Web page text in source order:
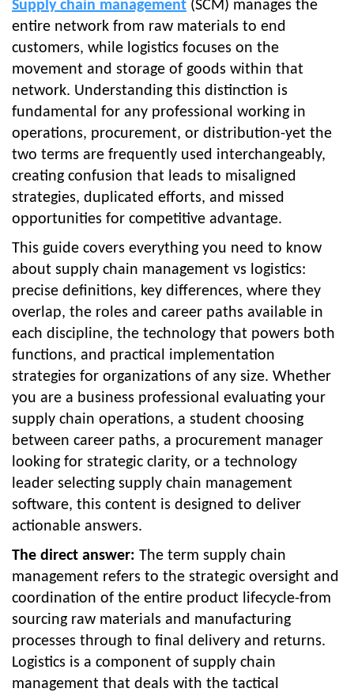
Supply chain management (SCM) manages the
entire network from raw materials to end
customers, while logistics focuses on the
movement and storage of goods within that
network. Understanding this distinction is
fundamental for any professional working in
operations, procurement, or distribution-yet the
two terms are frequently used interchangeably,
creating confusion that leads to misaligned
strategies, duplicated efforts, and missed
opportunities for competitive advantage.
This guide covers everything you need to know
about supply chain management vs logistics:
precise definitions, key differences, where they
overlap, the roles and career paths available in
each discipline, the technology that powers both
functions, and practical implementation
strategies for organizations of any size. Whether
you are a business professional evaluating your
supply chain operations, a student choosing
between career paths, a procurement manager
looking for strategic clarity, or a technology
leader selecting supply chain management
software, this content is designed to deliver
actionable answers.
The direct answer: The term supply chain
management refers to the strategic oversight and
coordination of the entire product lifecycle-from
sourcing raw materials and manufacturing
processes through to final delivery and returns.
Logistics is a component of supply chain
management that deals with the tactical